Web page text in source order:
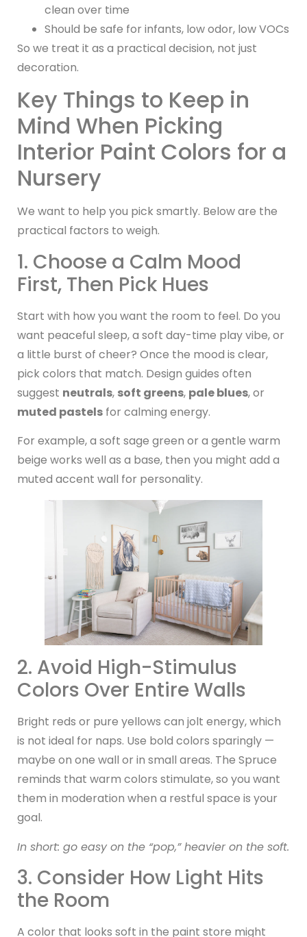
clean over time
Should be safe for infants, low odor, low VOCs
So we treat it as a practical decision, not just
decoration.
Key Things to Keep in
Mind When Picking
Interior Paint Colors for a
Nursery
We want to help you pick smartly. Below are the
practical factors to weigh.
1. Choose a Calm Mood
First, Then Pick Hues
Start with how you want the room to feel. Do you
want peaceful sleep, a soft day-time play vibe, or
a little burst of cheer? Once the mood is clear,
pick colors that match. Design guides often
suggest neutrals, soft greens, pale blues, or
muted pastels for calming energy.
For example, a soft sage green or a gentle warm
beige works well as a base, then you might add a
muted accent wall for personality.
2. Avoid High-Stimulus
Colors Over Entire Walls
Bright reds or pure yellows can jolt energy, which
is not ideal for naps. Use bold colors sparingly —
maybe on one wall or in small areas. The Spruce
reminds that warm colors stimulate, so you want
them in moderation when a restful space is your
goal.
In short: go easy on the “pop,” heavier on the soft.
3. Consider How Light Hits
the Room
A color that looks soft in the paint store might